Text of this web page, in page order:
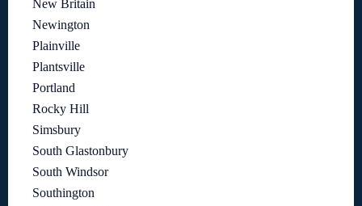
New Britain
Newington
Plainville
Plantsville
Portland
Rocky Hill
Simsbury
South Glastonbury
South Windsor
Southington